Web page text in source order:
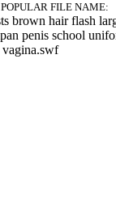
FILE NAME:
brown hair flash
penis school
vagina.swf